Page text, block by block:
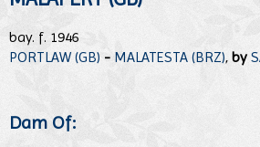
bay. f. 1946
PORTLAW (GB) - MALATESTA (BRZ), by
Dam Of: